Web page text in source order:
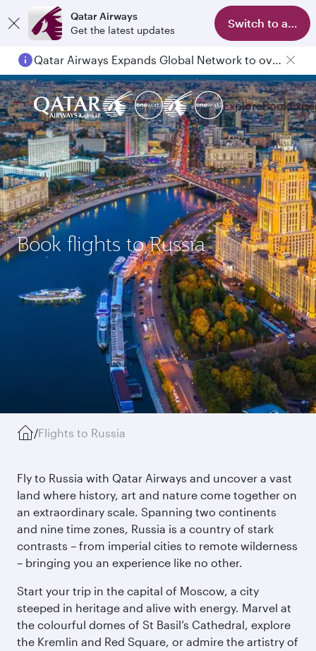
Qatar Airways
Get the latest updates
Switch to app
Qatar Airways Expands Global Network to over 160 Destinations
ExploreBook
Book flights to Russia
/Flights to Russia
Fly to Russia with Qatar Airways and uncover a vast
land where history, art and nature come together on
an extraordinary scale. Spanning two continents
and nine time zones, Russia is a country of stark
contrasts – from imperial cities to remote wilderness
– bringing you an experience like no other.
Start your trip in the capital of Moscow, a city
steeped in heritage and alive with energy. Marvel at
the colourful domes of St Basil’s Cathedral, explore
the Kremlin and Red Square, or admire the artistry of